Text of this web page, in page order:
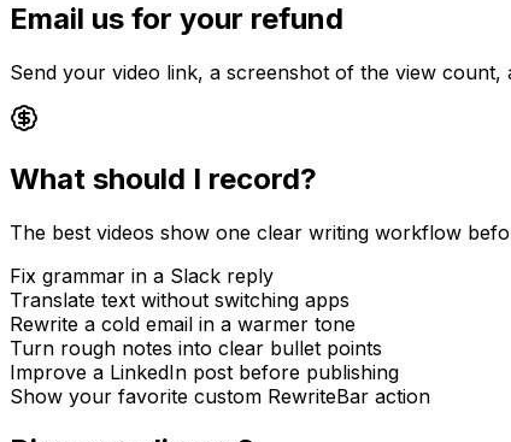
Email us for your refund
Send your video link, a screenshot of the view count,
What should I record?
The best videos show one clear writing workflow
Fix grammar in a Slack reply
Translate text without switching apps
Rewrite a cold email in a warmer tone
Turn rough notes into clear bullet points
Improve a LinkedIn post before publishing
Show your favorite custom RewriteBar action